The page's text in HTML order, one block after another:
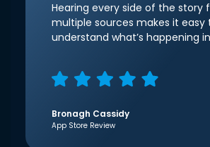
Hearing every side of the story
multiple sources makes it easy
understand what’s happening
Bronagh Cassidy
App Store Review